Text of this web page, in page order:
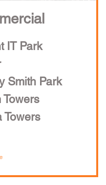
IT Park
Smith Park
Towers
Towers